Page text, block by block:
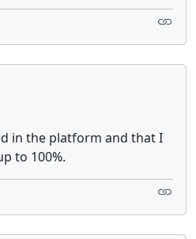
in the platform and that I
to 100%.